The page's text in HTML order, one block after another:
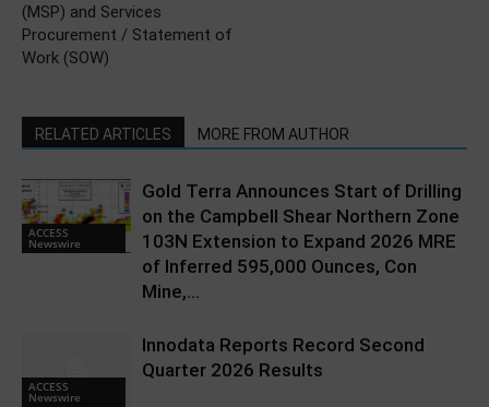
(MSP) and Services
Procurement / Statement of
Work (SOW)
RELATED ARTICLES MORE FROM AUTHOR
ACCESS
Newswire
Gold Terra Announces Start of Drilling
on the Campbell Shear Northern Zone
103N Extension to Expand 2026 MRE
of Inferred 595,000 Ounces, Con
Mine,...
ACCESS
Newswire
Innodata Reports Record Second
Quarter 2026 Results